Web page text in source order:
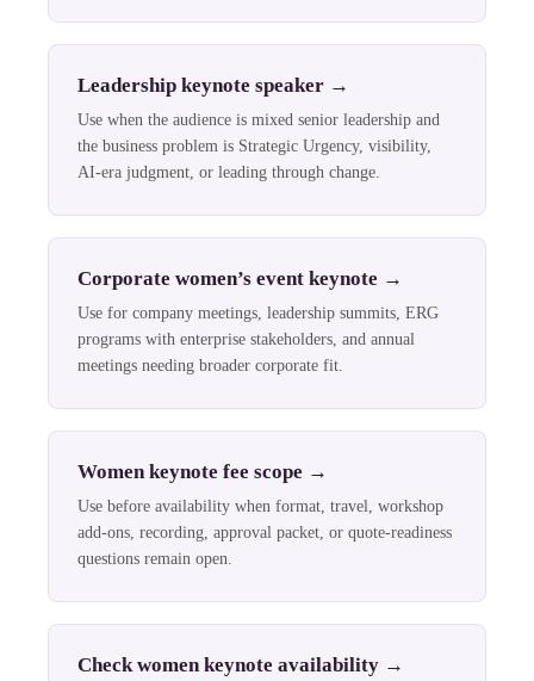
Leadership keynote speaker →
Use when the audience is mixed senior leadership and
the business problem is Strategic Urgency, visibility,
AI-era judgment, or leading through change.
Corporate women’s event keynote →
Use for company meetings, leadership summits, ERG
programs with enterprise stakeholders, and annual
meetings needing broader corporate fit.
Women keynote fee scope →
Use before availability when format, travel, workshop
add-ons, recording, approval packet, or quote-readiness
questions remain open.
Check women keynote availability →